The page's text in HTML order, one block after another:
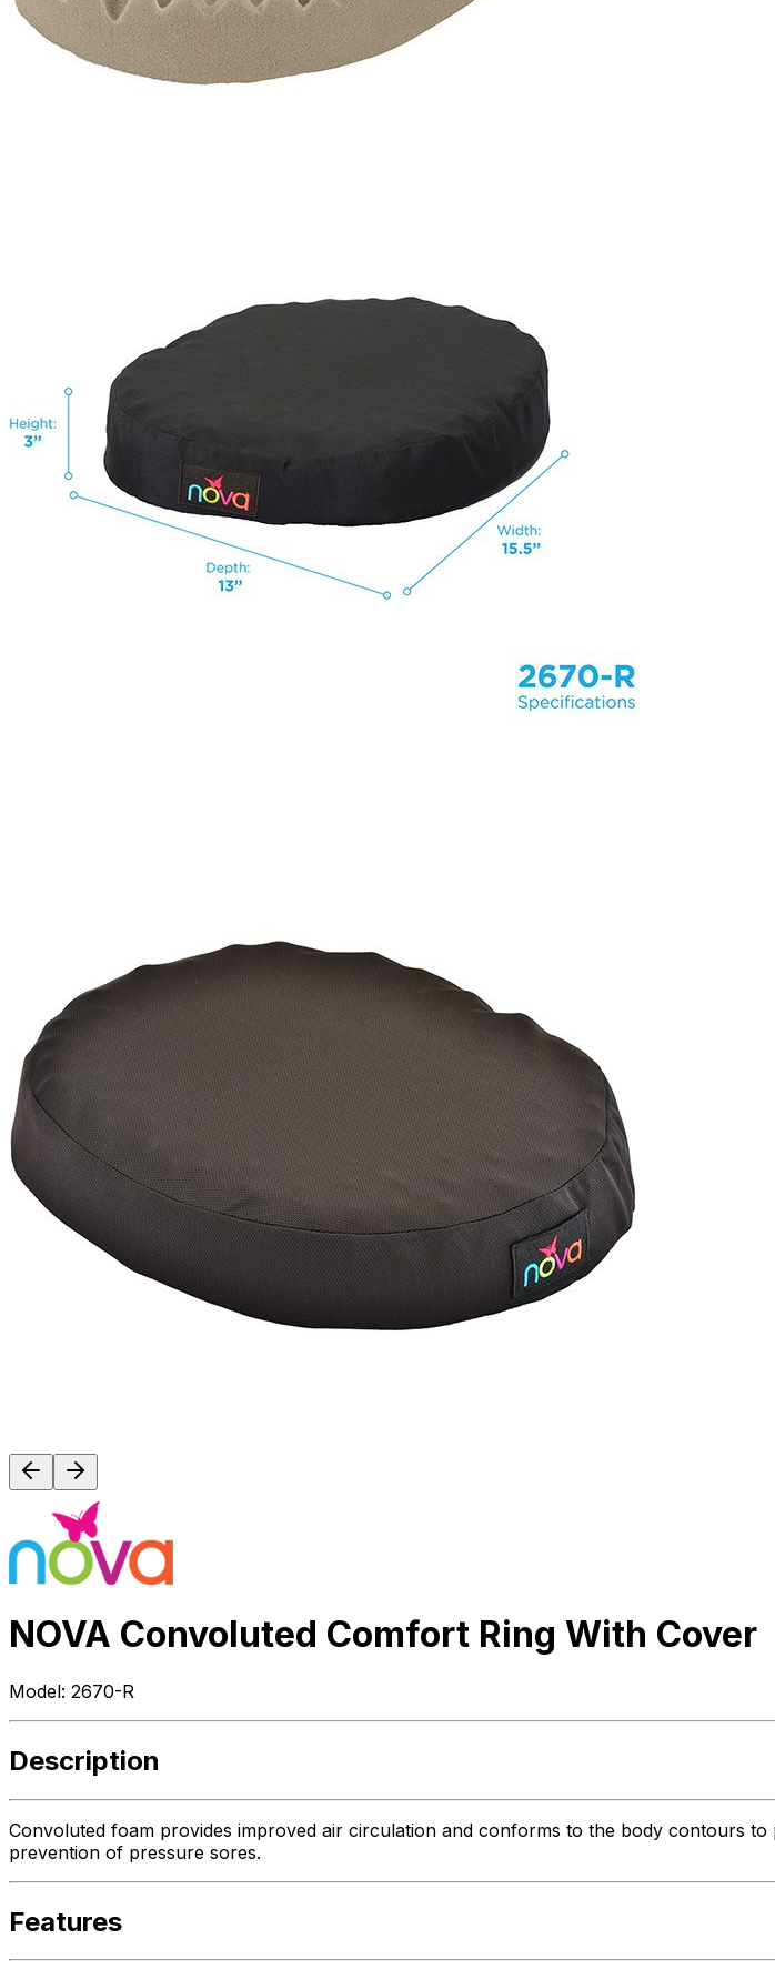
NOVA Convoluted Comfort Ring With Cover
Model: 2670-R
Description
Convoluted foam provides improved air circulation and conforms to the body contours
prevention of pressure sores.
Features